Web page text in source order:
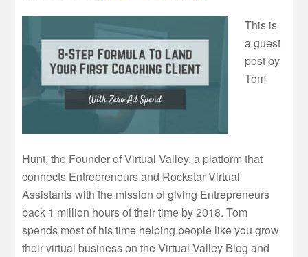
This is
a guest
post by
Tom
Hunt, the Founder of Virtual Valley, a platform that
connects Entrepreneurs and Rockstar Virtual
Assistants with the mission of giving Entrepreneurs
back 1 million hours of their time by 2018. Tom
spends most of his time helping people like you grow
their virtual business on the Virtual Valley Blog and